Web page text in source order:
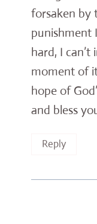
forsaken by
punishment
hard, I
moment of
hope of
and bless
Reply